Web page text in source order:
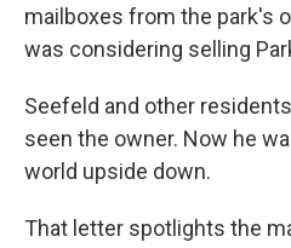
mailboxes from the park's
was considering selling
Seefeld and other
seen the owner. Now he
world upside down.
That letter spotlights the